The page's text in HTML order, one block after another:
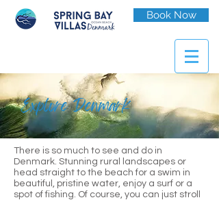
Book Now
Explore Denmark
There is so much to see and do in
Denmark. Stunning rural landscapes or
head straight to the beach for a swim in
beautiful, pristine water, enjoy a surf or a
spot of fishing. Of course, you can just stroll